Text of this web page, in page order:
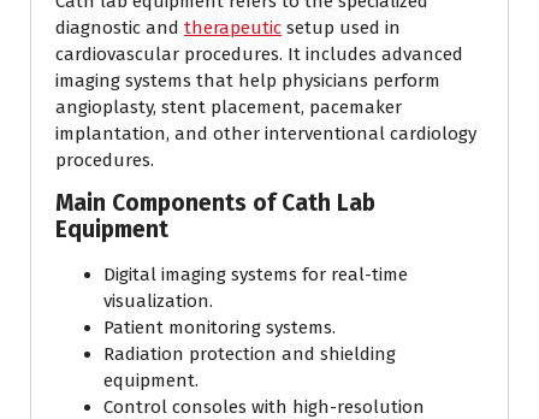
diagnostic and therapeutic setup used in
cardiovascular procedures. It includes advanced
imaging systems that help physicians perform
angioplasty, stent placement, pacemaker
implantation, and other interventional cardiology
procedures.
Main Components of Cath Lab
Equipment
Digital imaging systems for real-time
visualization.
Patient monitoring systems.
Radiation protection and shielding
equipment.
Control consoles with high-resolution